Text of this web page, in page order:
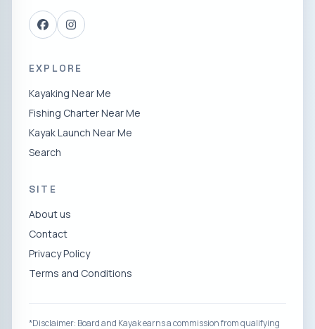
EXPLORE
Kayaking Near Me
Fishing Charter Near Me
Kayak Launch Near Me
Search
SITE
About us
Contact
Privacy Policy
Terms and Conditions
*Disclaimer: Board and Kayak earns a commission from qualifying